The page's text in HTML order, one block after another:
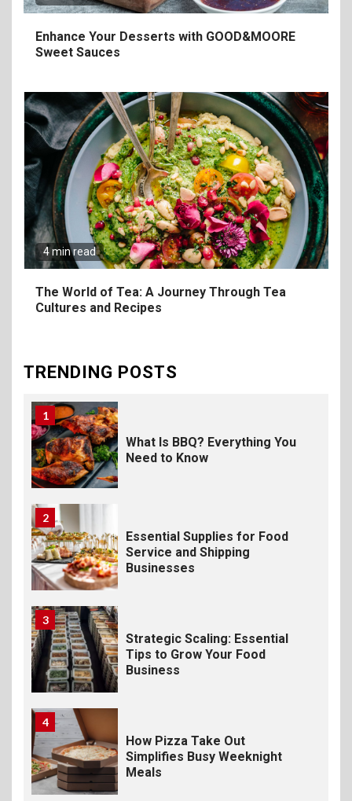
Enhance Your Desserts with GOOD&MOORE
Sweet Sauces
4 min read
The World of Tea: A Journey Through Tea
Cultures and Recipes
TRENDING POSTS
7
Craving Pizza? Here’s the
8
The Fundamental
Requirements for
Organizing Successful
Business Events
9
The Ultimate Guide to
Selecting Premium Mac and
Cheese Powder for Your
Foodservice
10
Flavor
1
What Is BBQ? Everything You
Need to Know
2
Essential Supplies for Food
Service and Shipping
Businesses
3
Strategic Scaling: Essential
Tips to Grow Your Food
Business
4
How Pizza Take Out
Simplifies Busy Weeknight
Meals